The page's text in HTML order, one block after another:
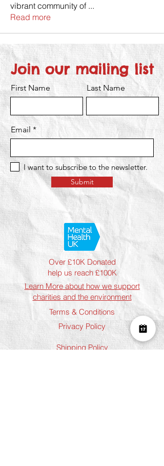
vibrant community of ...
Read more
Join our mailing list
First Name Last Name
Email
I want to subscribe to the newsletter.
Submit
Over £10K Donated
help us reach £100K
Learn More about how we support
charities and the environment
Terms & Conditions
Privacy Policy
Shipping Policy